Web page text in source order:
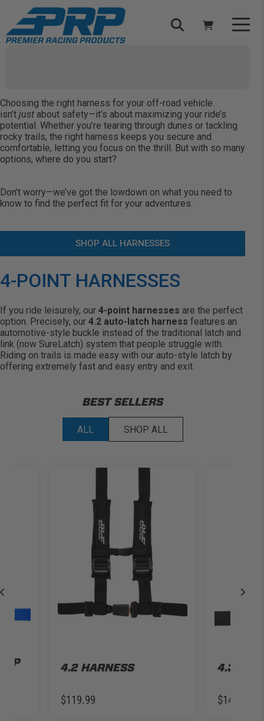
ADD VEHICLE
Choosing the right harness for your off-road vehicle
isn’t just about safety—it’s about maximizing your ride’s
potential. Whether you’re tearing through dunes or tackling
rocky trails, the right harness keeps you secure and
comfortable, letting you focus on the thrill. But with so many
options, where do you start?
Don’t worry—we’ve got the lowdown on what you need to
know to find the perfect fit for your adventures.
SHOP ALL HARNESSES
4-POINT HARNESSES
If you ride leisurely, our 4-point harnesses are the perfect
option. Precisely, our 4.2 auto-latch harness features an
automotive-style buckle instead of the traditional latch and
link (now SureLatch) system that people struggle with.
Riding on trails is made easy with our auto-style latch by
offering extremely fast and easy entry and exit.
BEST SELLERS
ALL SHOP ALL
4.2 HARNESS
$119.99
4.3
$149.99
TAKE A LOOK AROUND